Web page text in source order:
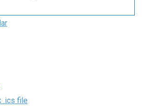
.ics file